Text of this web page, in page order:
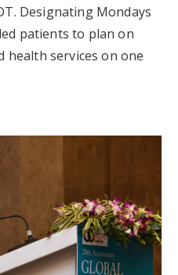
Designating Mondays
patients to plan on
health services on one